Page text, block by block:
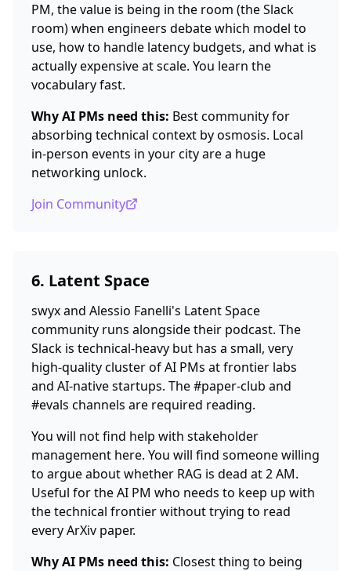
PM, the value is being in the room (the Slack
room) when engineers debate which model to
use, how to handle latency budgets, and what is
actually expensive at scale. You learn the
vocabulary fast.
Why AI PMs need this: Best community for
absorbing technical context by osmosis. Local
in-person events in your city are a huge
networking unlock.
Join Community
6. Latent Space
swyx and Alessio Fanelli's Latent Space
community runs alongside their podcast. The
Slack is technical-heavy but has a small, very
high-quality cluster of AI PMs at frontier labs
and AI-native startups. The #paper-club and
#evals channels are required reading.
You will not find help with stakeholder
management here. You will find someone willing
to argue about whether RAG is dead at 2 AM.
Useful for the AI PM who needs to keep up with
the technical frontier without trying to read
every ArXiv paper.
Why AI PMs need this: Closest thing to being